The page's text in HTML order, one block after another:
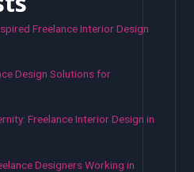
Freelance Interior Design
Design Solutions for
Freelance Interior Design in
Designers Working in